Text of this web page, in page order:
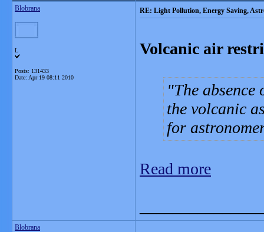
Blobrana
L
Posts: 131433
Date: Apr 19 08:11 2010
RE: Light Pollution, Energy Saving,
Volcanic air
The
the volcanic
for
Read more
Blobrana